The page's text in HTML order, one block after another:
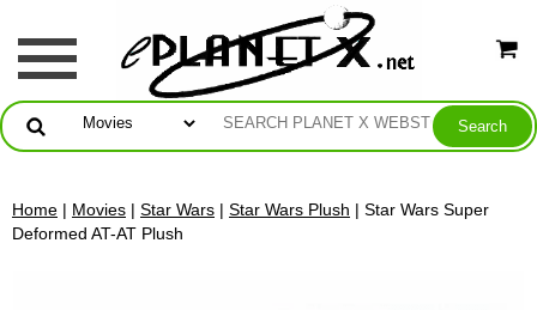
Home | Movies | Star Wars | Star Wars Plush | Star Wars Super
Deformed AT-AT Plush